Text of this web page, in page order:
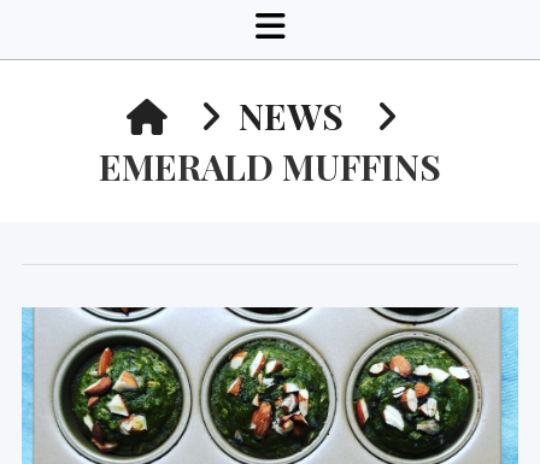
Navigation
HOMENEWS
EMERALD MUFFINS